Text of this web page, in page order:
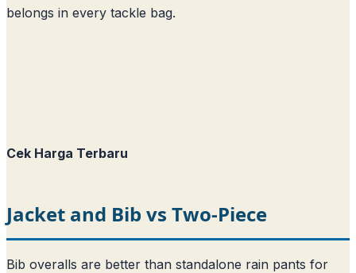
belongs in every tackle bag.
Cek Harga Terbaru
Jacket and Bib vs Two-Piece
Bib overalls are better than standalone rain pants for